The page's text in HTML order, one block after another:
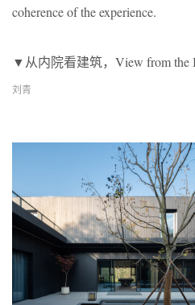
coherence of the experience.
▼从内院看建筑，View from the
刘青